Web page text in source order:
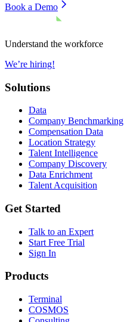
Book a Demo
Understand the workforce
We’re hiring!
Solutions
Data
Company Benchmarking
Compensation Data
Location Strategy
Talent Intelligence
Company Discovery
Data Enrichment
Talent Acquisition
Get Started
Talk to an Expert
Start Free Trial
Sign In
Products
Terminal
COSMOS